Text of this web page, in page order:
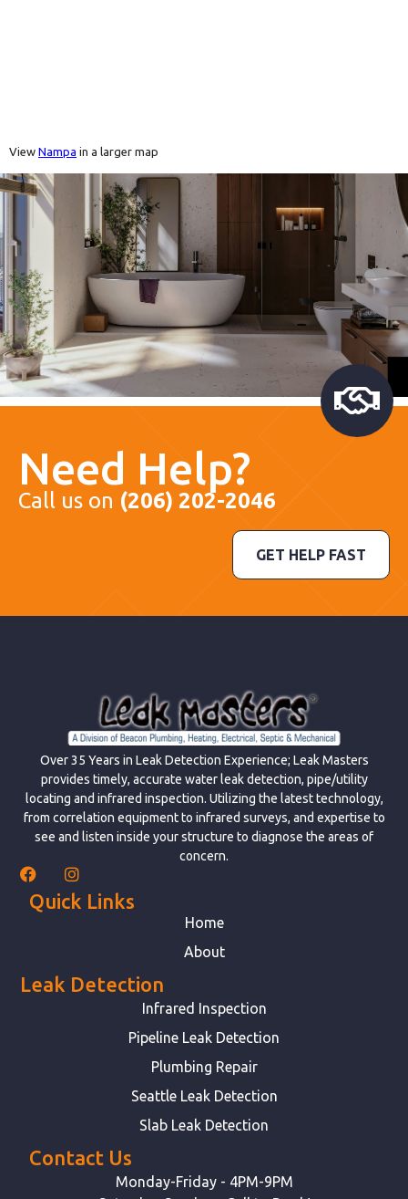
View Nampa in a larger map
Need Help?
Call us on (206) 202-2046
GET HELP FAST
Over 35 Years in Leak Detection Experience; Leak Masters
provides timely, accurate water leak detection, pipe/utility
locating and infrared inspection. Utilizing the latest technology,
from correlation equipment to infrared surveys, and expertise to
see and listen inside your structure to diagnose the areas of
concern.
Quick Links
Home
About
Leak Detection
Infrared Inspection
Pipeline Leak Detection
Plumbing Repair
Seattle Leak Detection
Slab Leak Detection
Contact Us
Monday-Friday - 4PM-9PM